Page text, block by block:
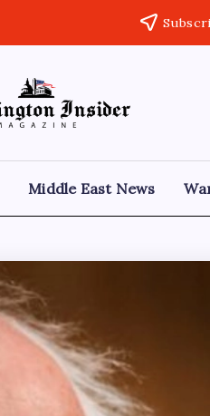
Middle East News